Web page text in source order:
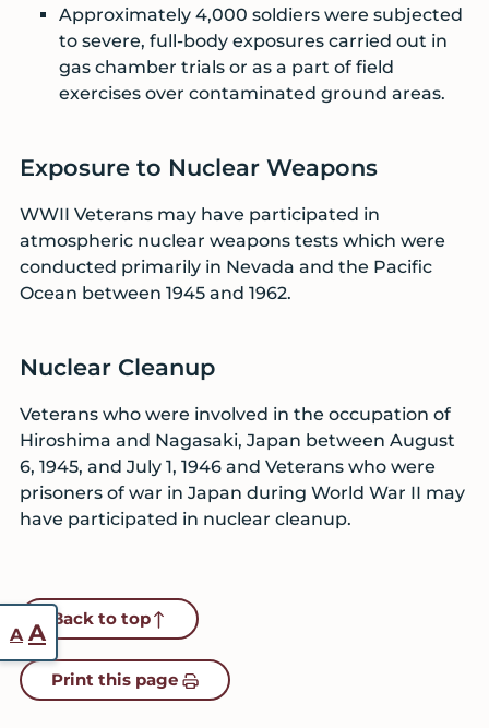
Approximately 4,000 soldiers were subjected
to severe, full-body exposures carried out in
gas chamber trials or as a part of field
exercises over contaminated ground areas.
Exposure to Nuclear Weapons
WWII Veterans may have participated in
atmospheric nuclear weapons tests which were
conducted primarily in Nevada and the Pacific
Ocean between 1945 and 1962.
Nuclear Cleanup
Veterans who were involved in the occupation of
Hiroshima and Nagasaki, Japan between August
6, 1945, and July 1, 1946 and Veterans who were
prisoners of war in Japan during World War II may
have participated in nuclear cleanup.
Back to top
Print this page
A Reset
font
size.
AIncrease
font
size.